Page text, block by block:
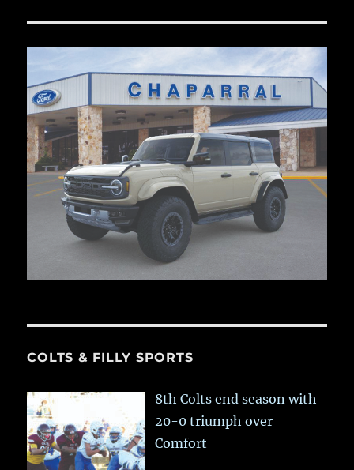
COLTS & FILLY SPORTS
8th Colts end season with
20-0 triumph over
Comfort